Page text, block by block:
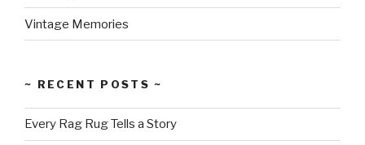
Vintage Memories
~ RECENT POSTS ~
Every Rag Rug Tells a Story